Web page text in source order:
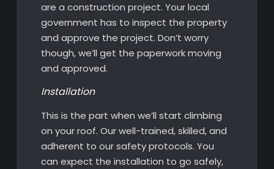
are a construction project. Your local
government has to inspect the property
and approve the project. Don’t worry
though, we’ll get the paperwork moving
and approved.
Installation
This is the part when we’ll start climbing
on your roof. Our well-trained, skilled, and
adherent to our safety protocols. You
can expect the installation to go safely,